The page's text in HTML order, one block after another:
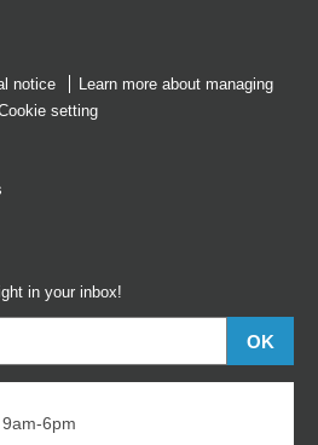
notice
Learn more about managing
setting
in your inbox!
6pm